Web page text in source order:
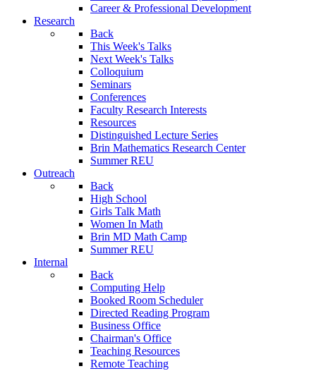
Career & Professional Development
Research
Back
This Week's Talks
Next Week's Talks
Colloquium
Seminars
Conferences
Faculty Research Interests
Resources
Distinguished Lecture Series
Brin Mathematics Research Center
Summer REU
Outreach
Back
High School
Girls Talk Math
Women In Math
Brin MD Math Camp
Summer REU
Internal
Back
Computing Help
Booked Room Scheduler
Directed Reading Program
Business Office
Chairman's Office
Teaching Resources
Remote Teaching